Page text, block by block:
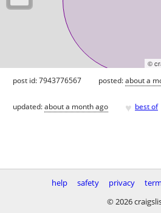
©
post id: 7943776567 posted:about a
updated:about a month ago ♥ best of
help safety privacy
© 2026